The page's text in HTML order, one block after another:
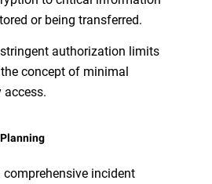
or being transferred.
authorization limits
concept of minimal
access.
comprehensive incident